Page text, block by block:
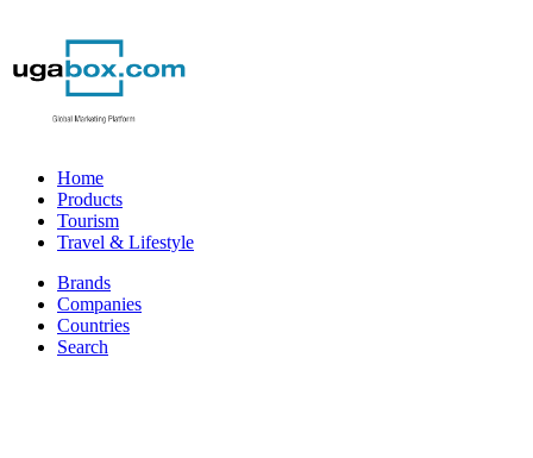
Home
Products
Tourism
Travel & Lifestyle
Brands
Companies
Countries
Search